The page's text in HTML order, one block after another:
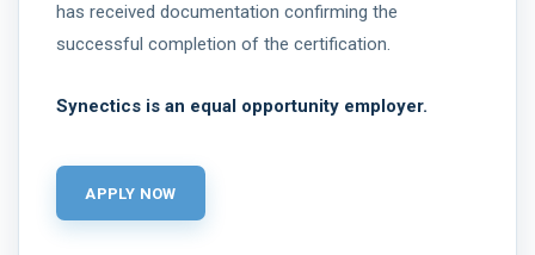
has received documentation confirming the
successful completion of the certification.
Synectics is an equal opportunity employer.